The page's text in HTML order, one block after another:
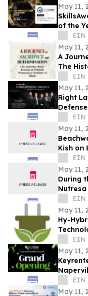
May 11,
of the
HREIN
May 11,
A
The
EIN
May 11,
Right
EIN
May 11,
Kish on
EIN
May 11,
During
Nutresa
trillion,
EIN
May 11,
Hy-
EIN
May 11,
MayEIN
May 11,